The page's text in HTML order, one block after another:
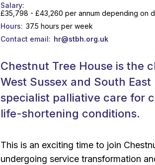
Salary
£35,798 - £43,260 per annum depending on
Hours
37.5 hours per week
Contact email
hr@stbh.org.uk
Chestnut Tree House is the
West Sussex and South
specialist palliative care for
life-shortening conditions.
This is an exciting time to join
undergoing service transformation